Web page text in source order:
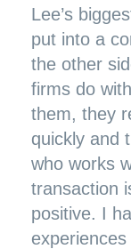
Lee’s
put into a
the other
firms do
them, they
quickly and
who works
transaction
positive. I